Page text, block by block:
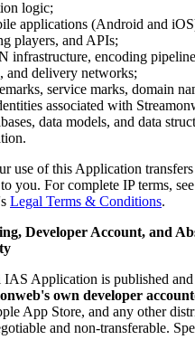
logic;
applications (Android and
players, and APIs;
infrastructure, encoding
and delivery networks;
service marks, domain
associated with
data models, and data
use of this Application
you. For complete IP terms,
Legal Terms & Conditions.
Developer Account, and
IAS Application is published
own developer
App Store, and any other
and non-transferable.